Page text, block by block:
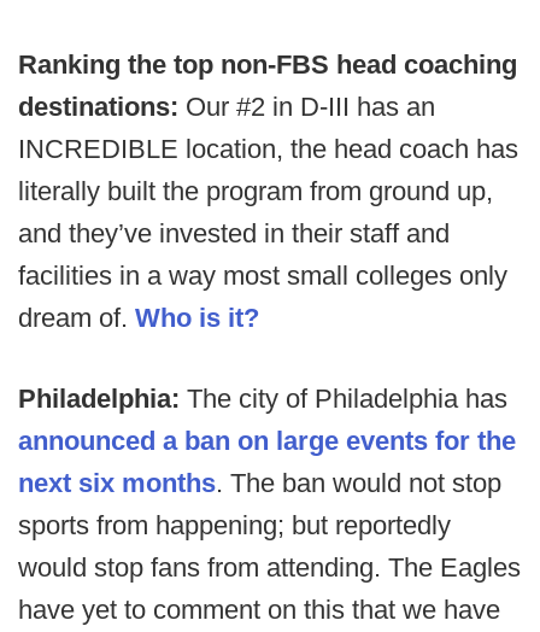
Ranking the top non-FBS head coaching
destinations: Our #2 in D-III has an
INCREDIBLE location, the head coach has
literally built the program from ground up,
and they’ve invested in their staff and
facilities in a way most small colleges only
dream of. Who is it?
Philadelphia: The city of Philadelphia has
announced a ban on large events for the
next six months. The ban would not stop
sports from happening; but reportedly
would stop fans from attending. The Eagles
have yet to comment on this that we have